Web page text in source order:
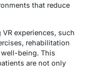
that reduce
experiences, such
rehabilitation
being. This
are not only